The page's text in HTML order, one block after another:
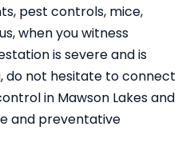
pest controls, mice,
when you witness
is severe and is
do not hesitate to connect
in Mawson Lakes and
and preventative